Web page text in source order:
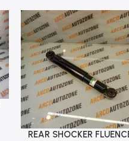
Add To Cart
REAR SHOCKER